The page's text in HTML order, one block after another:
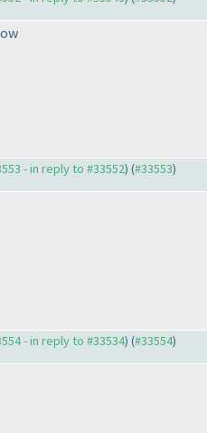
- in reply to #33552) (#33553)
- in reply to #33534) (#33554)